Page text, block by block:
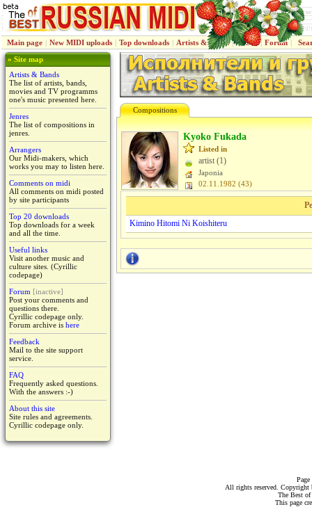
Main page | New MIDI uploads | Top downloads | Artists & Bands | Jenres | Forum |
» Site map
Artists & Bands
The list of artists, bands,
movies and TV programms
one's music presented here.
Jenres
The list of compositions in
jenres.
Arrangers
Our Midi-makers, which
works you may to listen here.
Comments on midi
All comments on midi posted
by site participants
Top 20 downloads
Top downloads for a week
and all the time.
Useful links
Visit another music and
culture sites. (Cyrillic
codepage)
Forum [inactive]
Post your comments and
questions there.
Cyrillic codepage only.
Forum archive is here
Feedback
Mail to the site support
service.
FAQ
Frequently asked questions.
With the answers :-)
About this site
Site rules and agreements.
Cyrillic codepage only.
Compositions
Kyoko Fukada
Listed in
artist (1)
Japoniа
02.11.1982 (43)
Kimino Hitomi Ni Koishiteru
All rights reserved.
The Best
This page